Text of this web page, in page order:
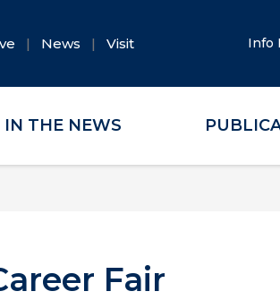
News Visit Info
IN THE NEWS
Fair